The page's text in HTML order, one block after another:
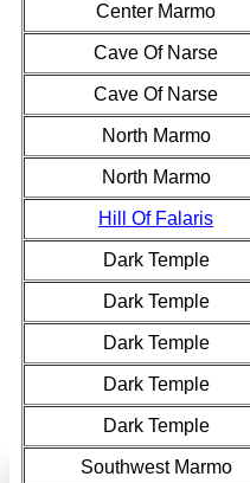
Center Marmo
Cave Of Narse
Cave Of Narse
North Marmo
North Marmo
Hill Of Falaris
Dark Temple
Dark Temple
Dark Temple
Dark Temple
Dark Temple
Southwest Marmo